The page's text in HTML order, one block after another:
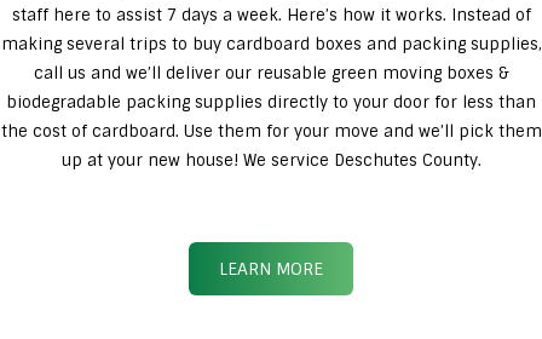
staff here to assist 7 days a week. Here’s how it works. Instead of
making several trips to buy cardboard boxes and packing supplies,
call us and we’ll deliver our reusable green moving boxes &
biodegradable packing supplies directly to your door for less than
the cost of cardboard. Use them for your move and we’ll pick them
up at your new house! We service Deschutes County.
LEARN MORE